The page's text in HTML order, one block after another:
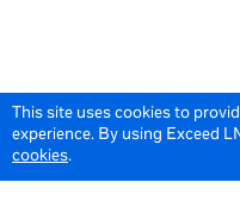
This site uses cookies to
experience. By using Exceed
cookies.